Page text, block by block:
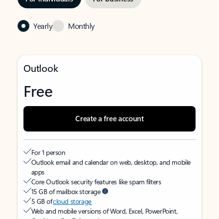
Yearly Monthly
Outlook
Free
Create a free account
For 1 person
Outlook email and calendar on web, desktop, and mobile
apps
Core Outlook security features like spam filters
15 GB of mailbox storage
5 GB ofcloud storage
Web and mobile versions of Word, Excel, PowerPoint,